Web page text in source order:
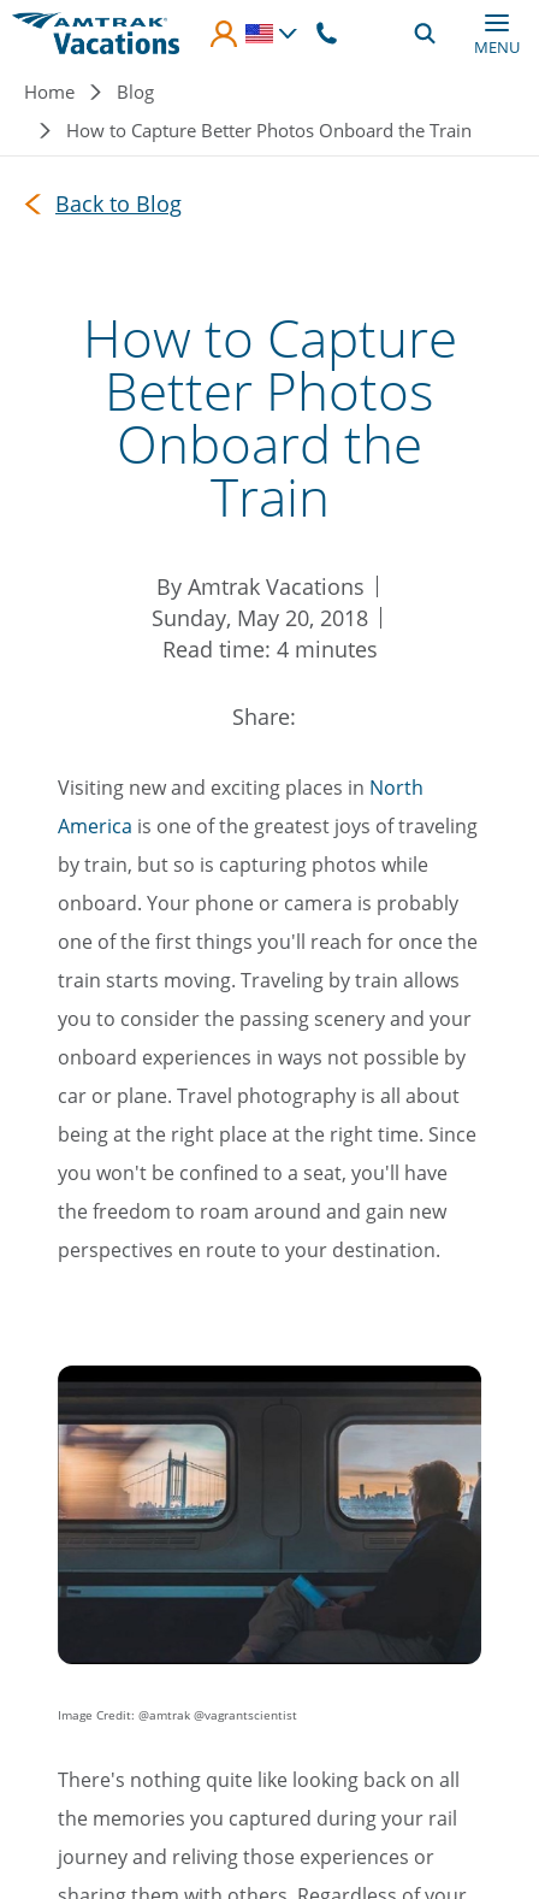
Skip to main content
MENU
Breadcrumb
Home
Blog
How to Capture Better Photos Onboard the Train
Back to Blog
How to Capture
Better Photos
Onboard the
Train
By Amtrak Vacations
Sunday, May 20, 2018
Read time: 4 minutes
Share:
Visiting new and exciting places in North
America is one of the greatest joys of traveling
by train, but so is capturing photos while
onboard. Your phone or camera is probably
one of the first things you'll reach for once the
train starts moving. Traveling by train allows
you to consider the passing scenery and your
onboard experiences in ways not possible by
car or plane. Travel photography is all about
being at the right place at the right time. Since
you won't be confined to a seat, you'll have
the freedom to roam around and gain new
perspectives en route to your destination.
Image Credit: @amtrak @vagrantscientist
There's nothing quite like looking back on all
the memories you captured during your rail
journey and reliving those experiences or